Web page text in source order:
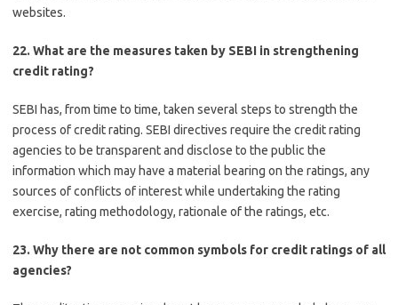
websites.
22. What are the measures taken by SEBI in strengthening
credit rating?
SEBI has, from time to time, taken several steps to strength the
process of credit rating. SEBI directives require the credit rating
agencies to be transparent and disclose to the public the
information which may have a material bearing on the ratings, any
sources of conflicts of interest while undertaking the rating
exercise, rating methodology, rationale of the ratings, etc.
23. Why there are not common symbols for credit ratings of all
agencies?